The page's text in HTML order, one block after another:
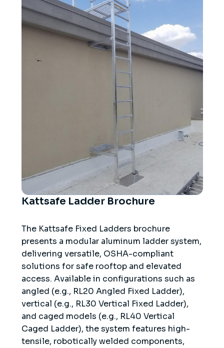
Kattsafe Ladder Brochure
The Kattsafe Fixed Ladders brochure
presents a modular aluminum ladder system,
delivering versatile, OSHA-compliant
solutions for safe rooftop and elevated
access. Available in configurations such as
angled (e.g., RL20 Angled Fixed Ladder),
vertical (e.g., RL30 Vertical Fixed Ladder),
and caged models (e.g., RL40 Vertical
Caged Ladder), the system features high-
tensile, robotically welded components,